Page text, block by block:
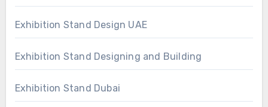
Exhibition Stand Design UAE
Exhibition Stand Designing and Building
Exhibition Stand Dubai